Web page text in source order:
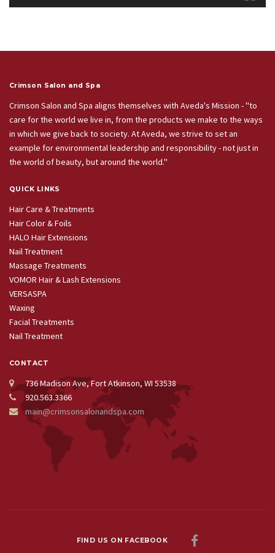
Crimson Salon and Spa
Crimson Salon and Spa aligns themselves with Aveda's Mission - "to
care for the world we live in, from the products we make to the ways
in which we give back to society. At Aveda, we strive to set an
example for environmental leadership and responsibility - not just in
the world of beauty, but around the world."
QUICK LINKS
Hair Care & Treatments
Hair Color & Foils
HALO Hair Extensions
Nail Treatment
Massage Treatments
VOMOR Hair & Lash Extensions
VERSASPA
Waxing
Facial Treatments
Nail Treatment
CONTACT
736 Madison Ave, Fort Atkinson, WI 53538
920.563.3366
main@crimsonsalonandspa.com
FIND US ON FACEBOOK